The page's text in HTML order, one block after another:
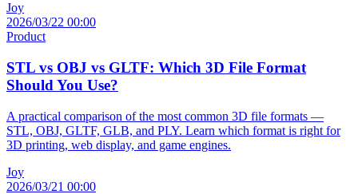
Joy
2026/03/22 00:00
Product
STL vs OBJ vs GLTF: Which 3D File Format
Should You Use?
A practical comparison of the most common 3D file formats —
STL, OBJ, GLTF, GLB, and PLY. Learn which format is right for
3D printing, web display, and game engines.
Joy
2026/03/21 00:00